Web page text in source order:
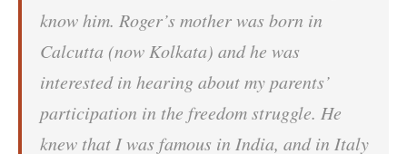
know him. Roger’s mother was born in
Calcutta (now Kolkata) and he was
interested in hearing about my parents’
participation in the freedom struggle. He
knew that I was famous in India, and in Italy